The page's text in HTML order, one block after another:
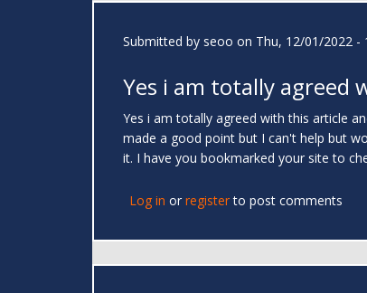
Submitted by seoo on Thu, 12/01/2022 -
Yes i am totally agreed
Yes i am totally agreed with this article
made a good point but I can't help but
it. I have you bookmarked your site to
Log in or registerto post comments